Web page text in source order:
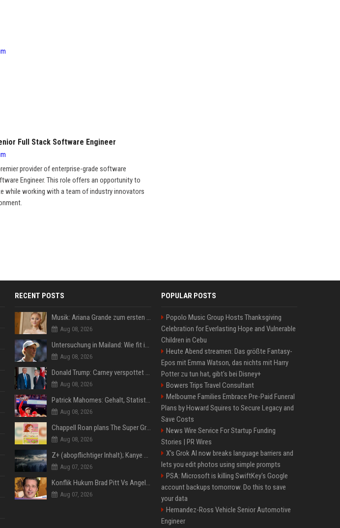
Full Stack Software Engineer
provider of enterprise-grade software
Engineer. This role offers an opportunity to
while working with a team of industry innovators
RECENT POSTS
Musik: Ariana Grande zum ersten Mal an deutscher Chartspitze
Aug 08, 2026
Untersuchung in Mailand: Wie fit ist Jannik Sinner?
Aug 08, 2026
Donald Trump: Carney verspottet Trump vor Publikum – dieser Seitenhieb sorgt für Lacher
Aug 08, 2026
Patrick Mahomes: Gehalt, Statistiken, Erfolge und aktuelle News
Aug 08, 2026
Chappell Roan plans The Super Graphic Spectacular fundraiser in October
Aug 08, 2026
Z+ (abopflichtiger Inhalt); Kanye West in Albanien: Ein Stadion für eine Nacht
Aug 07, 2026
Konflik Hukum Brad Pitt Vs Angelina Jolie Juga Belum Usai
Aug 07, 2026
POPULAR POSTS
Popolo Music Group Hosts Thanksgiving
Celebration for Everlasting Hope and Vulnerable
Children in Cebu
Heute Abend streamen: Das größte Fantasy-
Epos mit Emma Watson, das nichts mit Harry
Potter zu tun hat, gibt's bei Disney+
Bowers Trips Travel Consultant
Melbourne Families Embrace Pre-Paid Funeral
Plans by Howard Squires to Secure Legacy and
Save Costs
News Wire Service For Startup Funding
Stories | PR Wires
X’s Grok AI now breaks language barriers and
lets you edit photos using simple prompts
PSA: Microsoft is killing SwiftKey's Google
account backups tomorrow. Do this to save
your data
Hernandez-Ross Vehicle Senior Automotive
Engineer